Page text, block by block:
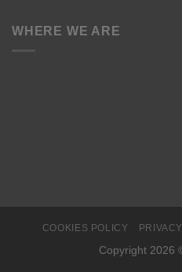
WHERE WE ARE
COOKIES POLICY
Copyright 2026